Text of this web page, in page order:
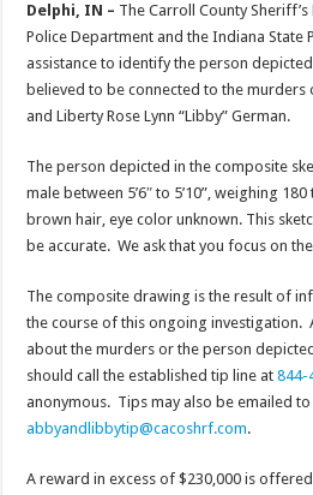
Delphi, IN – The Carroll County
Police Department and the Indiana State
assistance to identify the person
believed to be connected to the murders
and Liberty Rose Lynn “Libby” German.
The person depicted in the composite
male between 5’6″ to 5’10”, weighing
brown hair, eye color unknown. This
be accurate. We ask that you focus on
The composite drawing is the result of
the course of this ongoing investigation.
about the murders or the person
should call the established tip line at844-
anonymous. Tips may also be emailed to
abbyandlibbytip@cacoshrf.com.
A reward in excess of $230,000 is